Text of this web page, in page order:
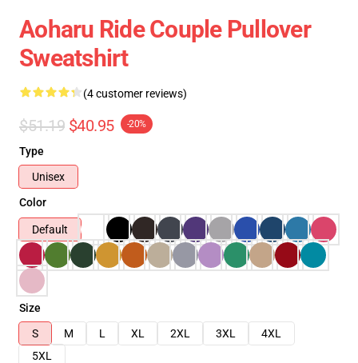
Aoharu Ride Couple Pullover
Sweatshirt
(4 customer reviews)
$51.19 $40.95 -20%
Type
Unisex
Color
Default
Size
S
M L XL 2XL 3XL
4XL
5XL